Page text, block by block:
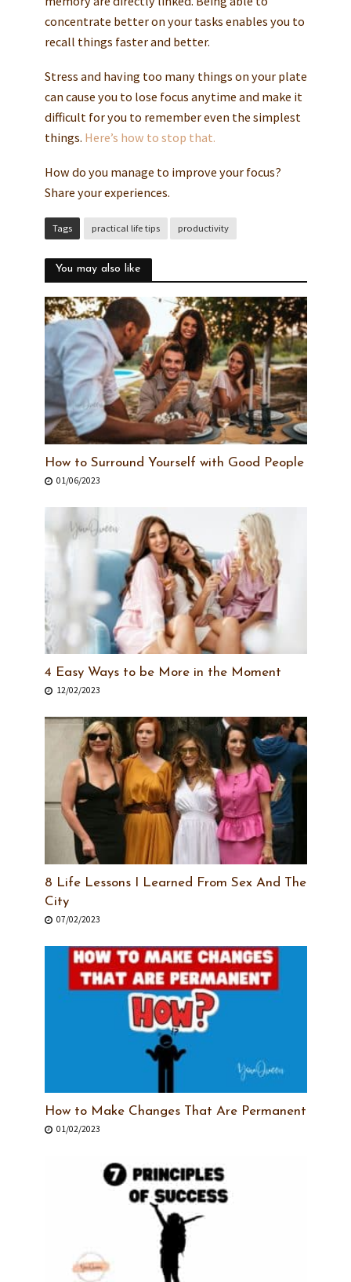
concentrate better on your tasks enables you to
recall things faster and better.
Stress and having too many things on your plate
can cause you to lose focus anytime and make it
difficult for you to remember even the simplest
things. Here’s how to stop that.
How do you manage to improve your focus?
Share your experiences.
Tags practical life tips productivity
You may also like
How to Surround Yourself with Good People
01/06/2023
4 Easy Ways to be More in the Moment
12/02/2023
8 Life Lessons I Learned From Sex And The
City
07/02/2023
How to Make Changes That Are Permanent
01/02/2023